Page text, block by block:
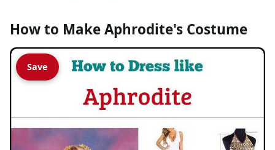
How to Make Aphrodite's Costume
Save